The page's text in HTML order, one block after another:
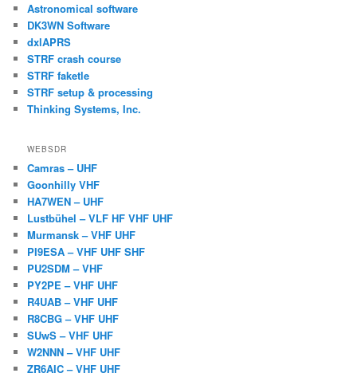
Astronomical software
DK3WN Software
dxlAPRS
STRF crash course
STRF faketle
STRF setup & processing
Thinking Systems, Inc.
WEBSDR
Camras – UHF
Goonhilly VHF
HA7WEN – UHF
Lustbühel – VLF HF VHF UHF
Murmansk – VHF UHF
PI9ESA – VHF UHF SHF
PU2SDM – VHF
PY2PE – VHF UHF
R4UAB – VHF UHF
R8CBG – VHF UHF
SUwS – VHF UHF
W2NNN – VHF UHF
ZR6AIC – VHF UHF